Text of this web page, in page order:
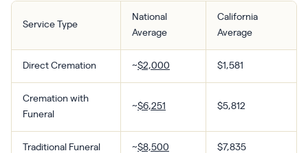
Service Type
National
Average
California
Average
Direct Cremation ~$2,000 $1,581
Cremation with
Funeral
~$6,251 $5,812
Traditional Funeral ~$8,500 $7,835